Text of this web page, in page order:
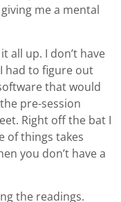
me a mental
all up. I don’t have
had to figure out
that would
pre-session
Right off the bat I
of things takes
you don’t have a
the readings.